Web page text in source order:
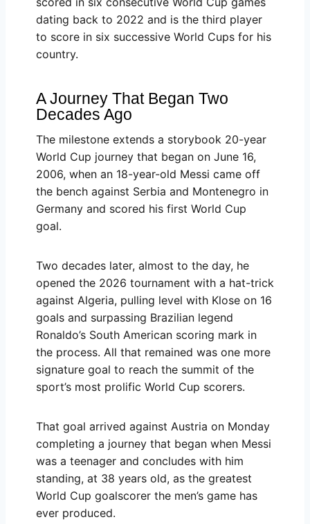
dating back to 2022 and is the third player
to score in six successive World Cups for his
country.
A Journey That Began Two
Decades Ago
The milestone extends a storybook 20-year
World Cup journey that began on June 16,
2006, when an 18-year-old Messi came off
the bench against Serbia and Montenegro in
Germany and scored his first World Cup
goal.
Two decades later, almost to the day, he
opened the 2026 tournament with a hat-trick
against Algeria, pulling level with Klose on 16
goals and surpassing Brazilian legend
Ronaldo’s South American scoring mark in
the process. All that remained was one more
signature goal to reach the summit of the
sport’s most prolific World Cup scorers.
That goal arrived against Austria on Monday
completing a journey that began when Messi
was a teenager and concludes with him
standing, at 38 years old, as the greatest
World Cup goalscorer the men’s game has
ever produced.